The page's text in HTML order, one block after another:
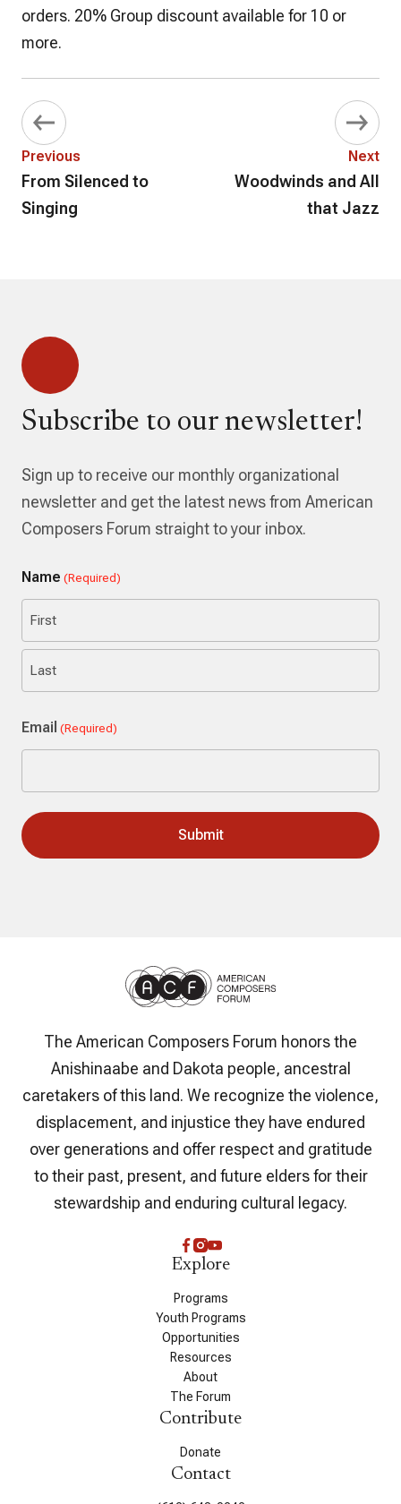
orders. 20% Group discount available for 10 or
more.
Previous
From Silenced to
Singing
Next
Woodwinds and All
that Jazz
Subscribe to our newsletter!
Sign up to receive our monthly organizational
newsletter and get the latest news from American
Composers Forum straight to your inbox.
Name (Required)
First
Email (Required)
The American Composers Forum honors the
Anishinaabe and Dakota people, ancestral
caretakers of this land. We recognize the violence,
displacement, and injustice they have endured
over generations and offer respect and gratitude
to their past, present, and future elders for their
stewardship and enduring cultural legacy.
Explore
Programs
Youth Programs
Opportunities
Resources
About
The Forum
Contribute
Donate
Contact